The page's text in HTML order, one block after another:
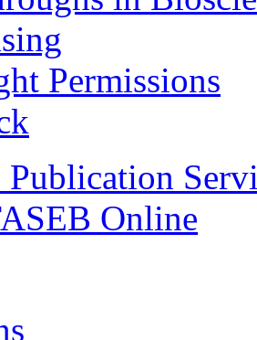
Permissions
Online